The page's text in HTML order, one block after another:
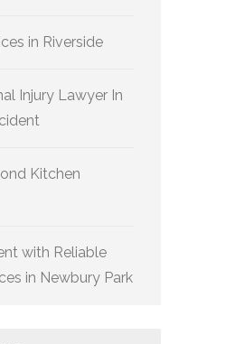
in Riverside
Injury Lawyer In
Kitchen
with Reliable
in Newbury Park